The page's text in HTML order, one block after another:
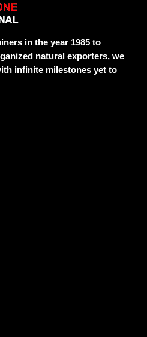
in the year 1985 to
natural exporters, we
infinite milestones yet to